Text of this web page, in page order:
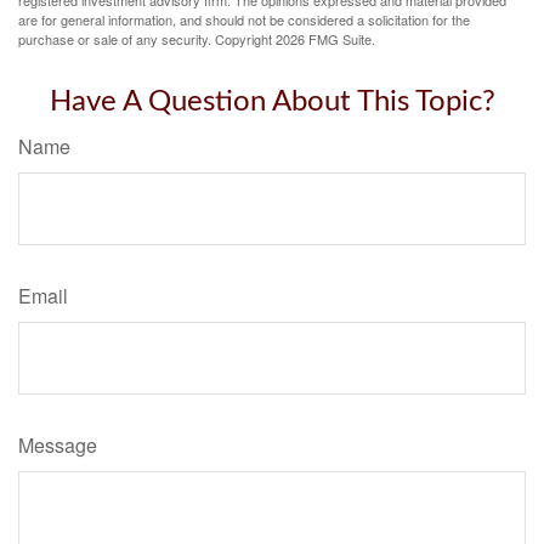
are for general information, and should not be considered a solicitation for the
purchase or sale of any security. Copyright2026 FMG Suite.
Have A Question About This Topic?
Name
Email
Message